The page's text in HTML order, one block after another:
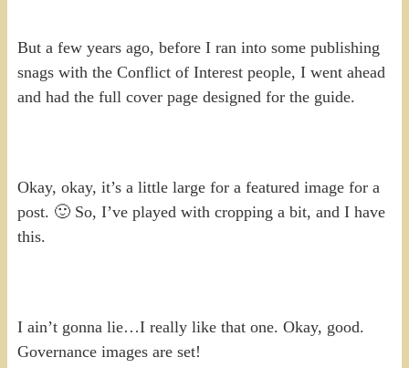
But a few years ago, before I ran into some publishing
snags with the Conflict of Interest people, I went ahead
and had the full cover page designed for the guide.
Okay, okay, it’s a little large for a featured image for a
post. 🙂 So, I’ve played with cropping a bit, and I have
this.
I ain’t gonna lie…I really like that one. Okay, good.
Governance images are set!